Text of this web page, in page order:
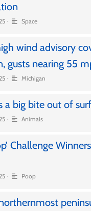
• Space
wind advisory
gusts nearing 55
• Michigan
a big bite out of
• Animals
Challenge
• Poop
northernmost